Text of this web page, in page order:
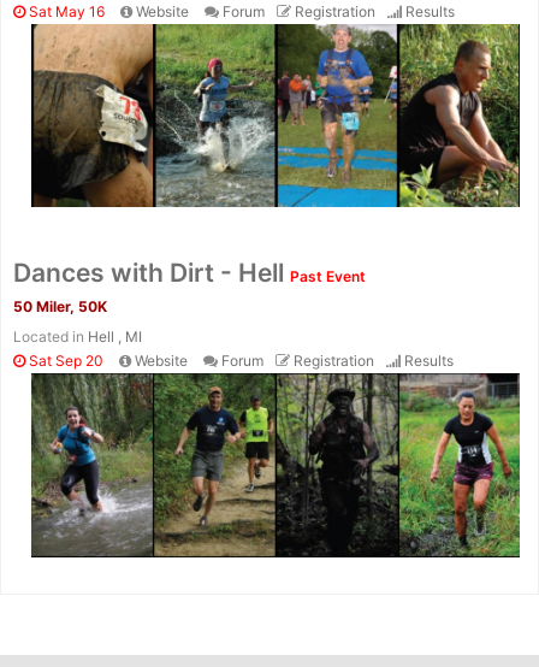
Sat May 16
Website Forum Registration Results
Dances with Dirt - Hell Past Event
50 Miler, 50K
Located in Hell , MI
Sat Sep 20
Website Forum Registration Results